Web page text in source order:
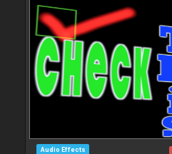
Audio Effects